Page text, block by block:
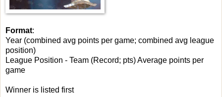
Format:
Year (combined avg points per game; combined avg league
position)
League Position - Team (Record; pts) Average points per
game
Winner is listed first